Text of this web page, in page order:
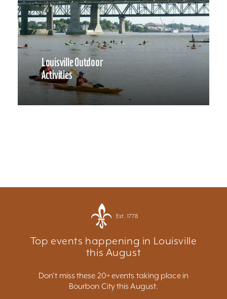
Louisville Outdoor
Activities
Est. 1778
Top events happening in Louisville
this August
Don't miss these 20+ events taking place in
Bourbon City this August.